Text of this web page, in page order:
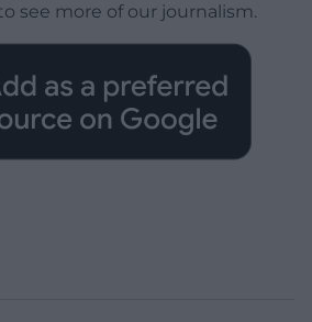
see more of our journalism.